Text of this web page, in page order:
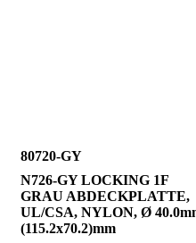
80720-GY
N726-GY LOCKING 1F
GRAU ABDECKPLATTE,
UL/CSA, NYLON, Ø
(115.2x70.2)mm